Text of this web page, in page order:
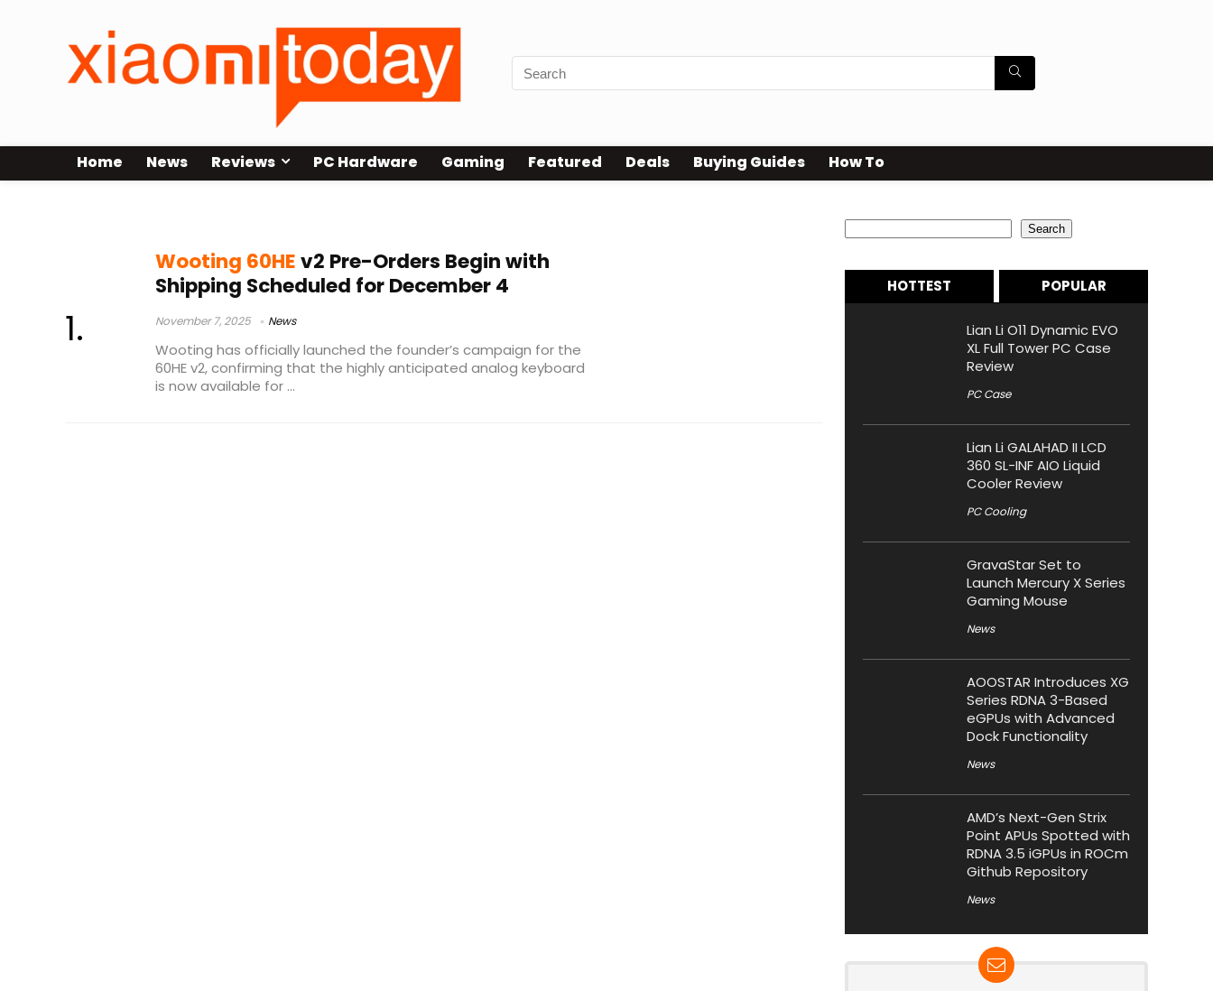
Home News Reviews PC Hardware Gaming Featured Deals Buying Guides How To
Wooting 60HEv2 Pre-Orders Begin with
Shipping Scheduled for December 4
November 7, 2025 News
Wooting has officially launched the founder’s campaign for the
60HE v2, confirming that the highly anticipated analog keyboard
is now available for ...
Search
HOTTEST POPULAR
Lian Li O11 Dynamic EVO
XL Full Tower PC Case
Review
PC Case
Lian Li GALAHAD II LCD
360 SL-INF AIO Liquid
Cooler Review
PC Cooling
GravaStar Set to
Launch Mercury X Series
Gaming Mouse
News
AOOSTAR Introduces XG
Series RDNA 3-Based
eGPUs with Advanced
Dock Functionality
News
AMD’s Next-Gen Strix
Point APUs Spotted with
RDNA 3.5 iGPUs in ROCm
Github Repository
News